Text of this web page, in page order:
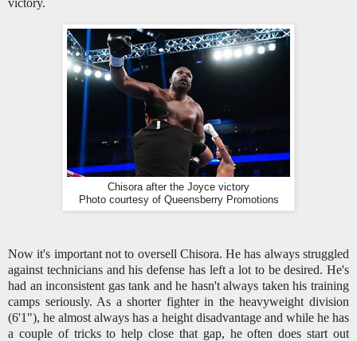
victory.
Chisora after the Joyce victory
Photo courtesy of Queensberry Promotions
Now it's important not to oversell Chisora. He has always struggled
against technicians and his defense has left a lot to be desired. He's
had an inconsistent gas tank and he hasn't always taken his training
camps seriously. As a shorter fighter in the heavyweight division
(6'1"), he almost always has a height disadvantage and while he has
a couple of tricks to help close that gap, he often does start out